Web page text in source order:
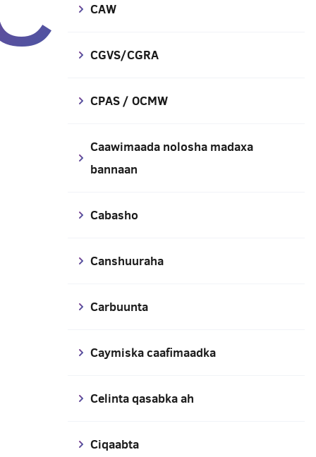
CAW
CGVS/CGRA
CPAS / OCMW
Caawimaada nolosha madaxa
bannaan
Cabasho
Canshuuraha
Carbuunta
Caymiska caafimaadka
Celinta qasabka ah
Ciqaabta